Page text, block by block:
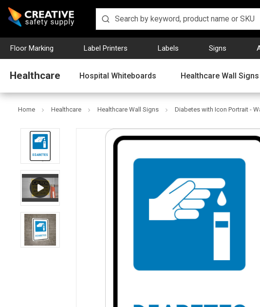
Floor Marking Label Printers Labels Signs
Healthcare Hospital Whiteboards Healthcare Wall Signs
Home Healthcare Healthcare Wall Signs Diabetes with Icon Portrait -